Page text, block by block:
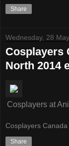
Share
Wednesday, 28
Cosplayers
North 2014
Cosplayers at
Cosplayers Canada
Share